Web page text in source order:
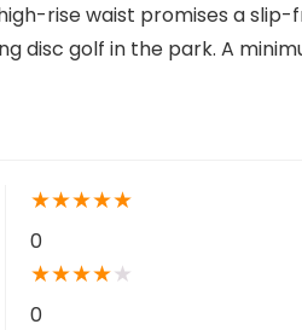
rise waist promises a
disc golf in the park. A
★★★★★
0
★★★★★
0